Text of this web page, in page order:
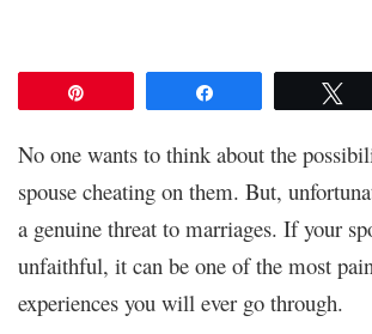
No one wants to think about the
spouse cheating on them. But,
a genuine threat to marriages. If your
unfaithful, it can be one of the most
experiences you will ever go through.